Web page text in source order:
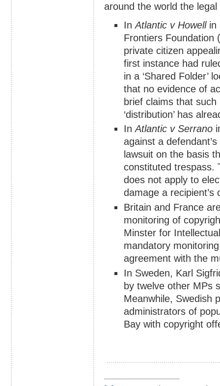
around the world the
InAtlantic v Howellin
Frontiers Foundation
private citizen
first instance had
in a ‘Shared Folder’
that no evidence of
brief claims that such
‘distribution’ has
InAtlantic v Serrano
against a
lawsuit on the basis
constituted trespass.
does not apply to
damage a recipient’s
Britain and France
monitoring of
Minster for
mandatory
agreement with the
In Sweden, Karl
by twelve other MPs
Meanwhile, Swedish
administrators of
Bay with copyright